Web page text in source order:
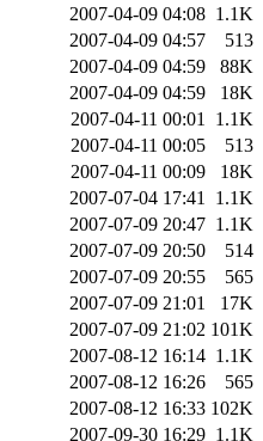
2007-04-09 04:08 1.1K
2007-04-09 04:57
513
2007-04-09 04:59
88K
2007-04-09 04:59
18K
2007-04-11 00:01 1.1K
2007-04-11 00:05
513
2007-04-11 00:09
18K
2007-07-04 17:41 1.1K
2007-07-09 20:47 1.1K
2007-07-09 20:50
514
2007-07-09 20:55
565
2007-07-09 21:01
17K
2007-07-09 21:02 101K
2007-08-12 16:14 1.1K
2007-08-12 16:26
565
2007-08-12 16:33 102K
2007-09-30 16:29 1.1K